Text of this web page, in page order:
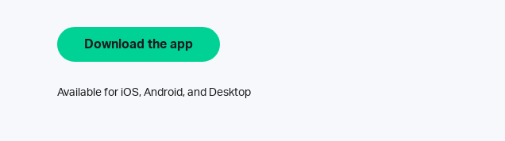
Download the app
Available for iOS, Android, and Desktop